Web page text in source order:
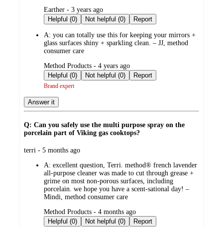
submitted
by
Earther - 3 years ago
Helpful (0)
Not helpful (0) Report
A: you can totally use this for keeping your mirrors +
glass surfaces shiny + sparkling clean. – JJ, method
consumer care
submitted
by
Method Products - 4 years ago
Helpful (0)
Not helpful (0) Report
Brand expert
Answer it
Q: Can you safely use the multi purpose spray on the
porcelain part of Viking gas cooktops?
submitted
terri - 5 months ago
A: excellent question, Terri. method® french lavender
all-purpose cleaner was made to cut through grease +
grime on most non-porous surfaces, including
porcelain. we hope you have a scent-sational day! –
Mindi, method consumer care
submitted
by
Method Products - 4 months ago
Helpful (0)
Not helpful (0) Report